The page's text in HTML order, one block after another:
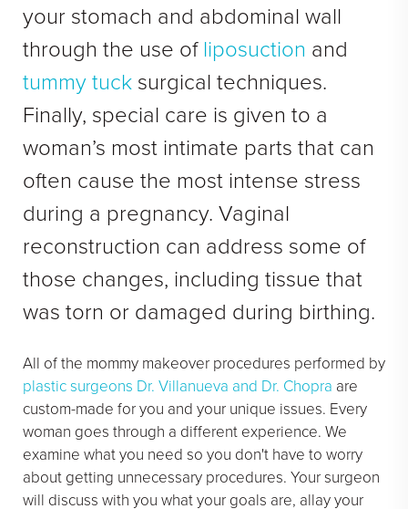
CONTACT
your stomach and abdominal wall
through the use of liposuction and
tummy tuck surgical techniques.
Finally, special care is given to a
woman’s most intimate parts that can
often cause the most intense stress
during a pregnancy. Vaginal
reconstruction can address some of
those changes, including tissue that
was torn or damaged during birthing.
All of the mommy makeover procedures performed by
plastic surgeons Dr. Villanueva and Dr. Chopra are
custom-made for you and your unique issues. Every
woman goes through a different experience. We
examine what you need so you don't have to worry
about getting unnecessary procedures. Your surgeon
will discuss with you what your goals are, allay your